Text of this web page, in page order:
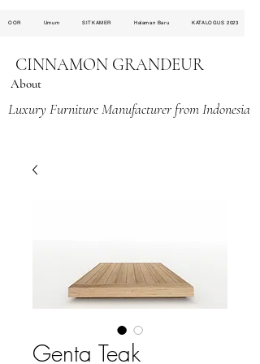
OOR Umum SITKAMER Halaman Baru KATALOGUS 2023
CINNAMON GRANDEUR
About
Luxury Furniture Manufacturer from Indonesia
Genta Teak